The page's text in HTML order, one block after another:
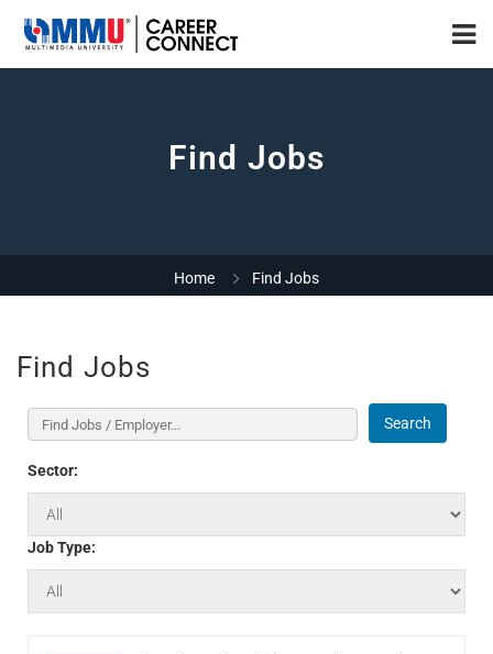
Find Jobs
Home Find Jobs
Find Jobs
Search
Sector:
Job Type: